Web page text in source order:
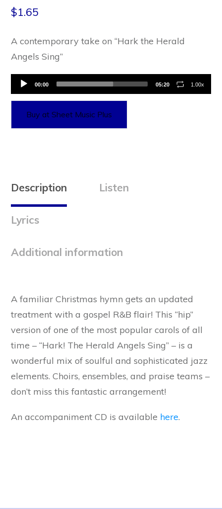
$1.65
A contemporary take on “Hark the Herald
Angels Sing”
Audio
Player
00:00 05:20 1.00x
Buy at Sheet Music Plus
Description Listen
Lyrics
Additional information
A familiar Christmas hymn gets an updated
treatment with a gospel R&B flair! This “hip”
version of one of the most popular carols of all
time – “Hark! The Herald Angels Sing” – is a
wonderful mix of soulful and sophisticated jazz
elements. Choirs, ensembles, and praise teams –
don’t miss this fantastic arrangement!
An accompaniment CD is available here.